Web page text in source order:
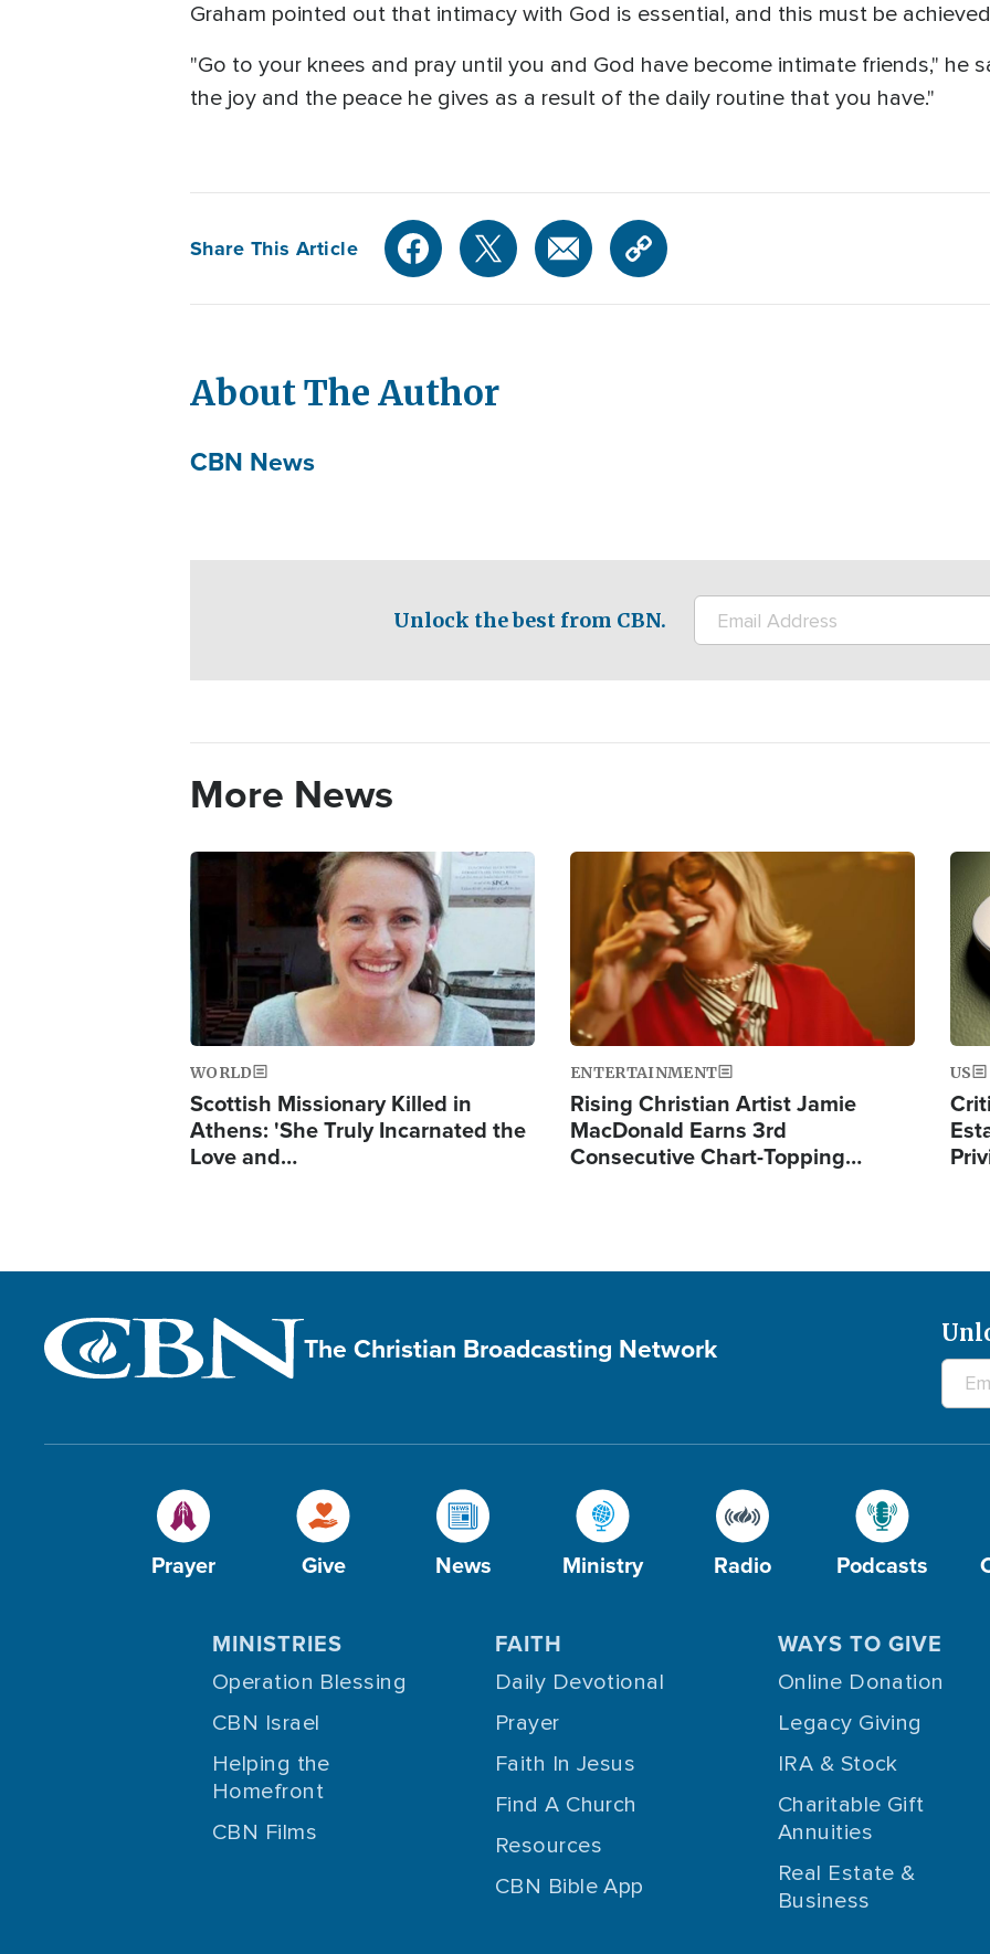
Graham pointed out that intimacy with God is essential, and this must be
"Go to your knees and pray until you and God have become intimate friends," he
the joy and the peace he gives as a result of the daily routine that you have."
Share This Article
About The Author
CBN News
Unlock the best from CBN.
More News
Image
WORLD
Scottish Missionary Killed in
Athens: 'She Truly Incarnated the
Love and…
Image
ENTERTAINMENT
Rising Christian Artist Jamie
MacDonald Earns 3rd
Consecutive Chart-Topping…
US
The Christian Broadcasting Network
Prayer Give News Ministry Radio Podcasts
MINISTRIES
Operation Blessing
CBN Israel
Helping the
Homefront
CBN Films
FAITH
Daily Devotional
Prayer
Faith In Jesus
Find A Church
Resources
CBN Bible App
WAYS TO GIVE
Online Donation
Legacy Giving
IRA & Stock
Charitable Gift
Annuities
Real Estate &
Business